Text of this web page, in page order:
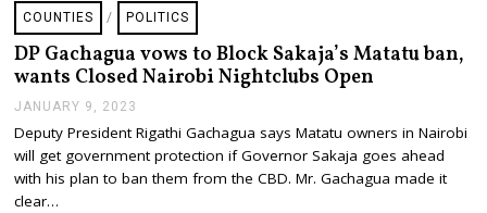
4
,
0
2
COUNTIES / POLITICS
DP Gachagua vows to Block Sakaja’s Matatu ban,
wants Closed Nairobi Nightclubs Open
JANUARY 9, 2023
N
U
A
Deputy President Rigathi Gachagua says Matatu owners in Nairobi
will get government protection if Governor Sakaja goes ahead
with his plan to ban them from the CBD. Mr. Gachagua made it
clear…